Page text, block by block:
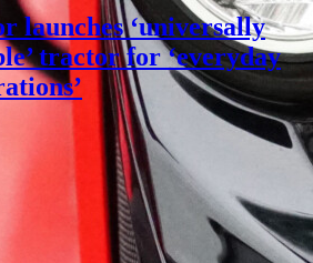
launches ‘universally
tractor for ‘everyday